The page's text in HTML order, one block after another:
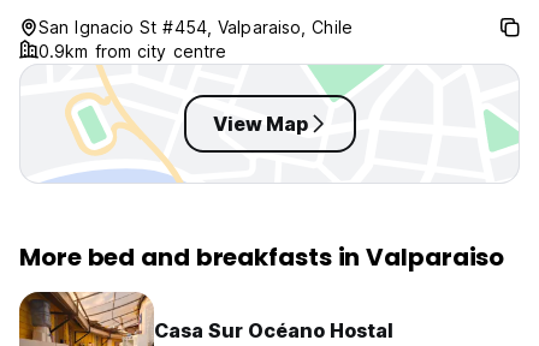
San Ignacio St #454, Valparaiso, Chile
0.9km from city centre
View Map
More bed and breakfasts in Valparaiso
Casa Sur Océano Hostal